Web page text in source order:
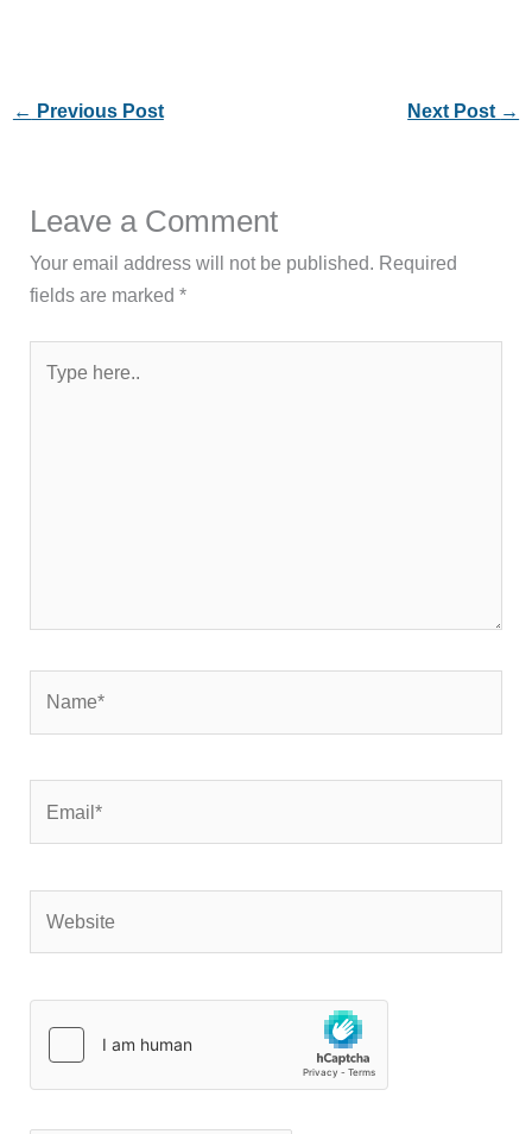
← Previous Post Next Post →
Leave a Comment
Your email address will not be published. Required
fields are marked*
here..